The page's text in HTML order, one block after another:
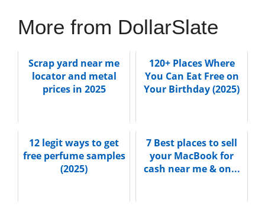
More from DollarSlate
Scrap yard near me
locator and metal
prices in 2025
120+ Places Where
You Can Eat Free on
Your Birthday (2025)
12 legit ways to get
free perfume samples
(2025)
7 Best places to sell
your MacBook for
cash near me & on...